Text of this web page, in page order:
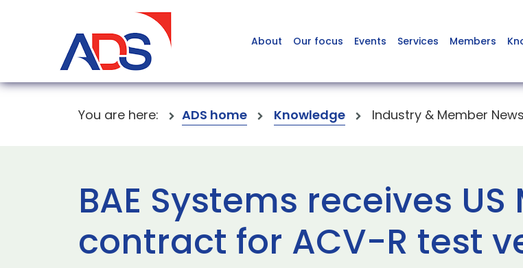
About Our focus Events Services Members
You are here: ADS home Knowledge Industry & Member News
BAE Systems receives
contract for ACV-R test